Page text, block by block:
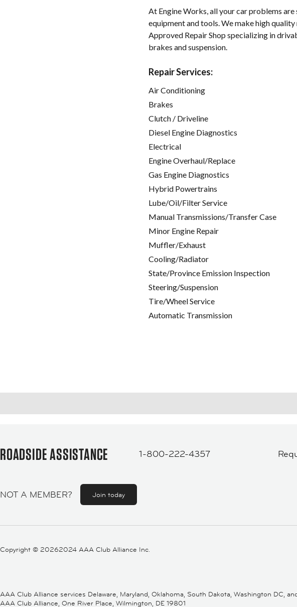
At Engine Works, all your car problems
equipment and tools. We make high
Approved Repair Shop specializing in
brakes and suspension.
Repair Services:
Air Conditioning
Brakes
Clutch / Driveline
Diesel Engine Diagnostics
Electrical
Engine Overhaul/Replace
Gas Engine Diagnostics
Hybrid Powertrains
Lube/Oil/Filter Service
Manual Transmissions/Transfer Case
Minor Engine Repair
Muffler/Exhaust
Cooling/Radiator
State/Province Emission Inspection
Steering/Suspension
Tire/Wheel Service
Automatic Transmission
ROADSIDE ASSISTANCE 1-800-222-4357
NOT A MEMBER? Join today
Copyright © 20262024 AAA Club Alliance Inc.
AAA Club Alliance services Delaware, Maryland, Oklahoma, South Dakota, Washington DC,
AAA Club Alliance, One River Place, Wilmington, DE 19801